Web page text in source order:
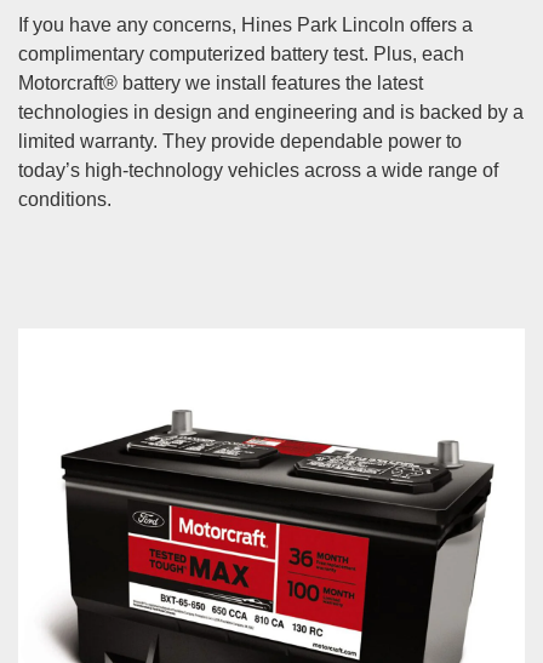
If you have any concerns, Hines Park Lincoln offers a
complimentary computerized battery test. Plus, each
Motorcraft® battery we install features the latest
technologies in design and engineering and is backed by a
limited warranty. They provide dependable power to
today’s high-technology vehicles across a wide range of
conditions.